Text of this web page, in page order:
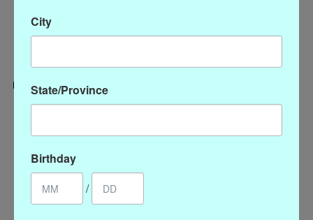
Categories
CLOTHING
Register
City
State/Province
Birthday
/